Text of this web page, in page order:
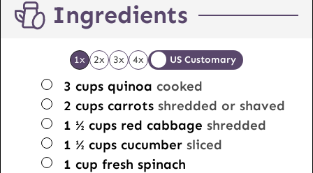
Ingredients
1x 2x 3x 4x US Customary
▢
3 cups quinoa cooked
▢
2 cups carrots shredded or shaved
▢
1 ½ cups red cabbage shredded
▢
1 ½ cups cucumber sliced
▢
1 cup fresh spinach